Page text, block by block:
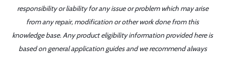
responsibility or liability for any issue or problem which may arise
from any repair, modification or other work done from this
knowledge base. Any product eligibility information provided here is
based on general application guides and we recommend always